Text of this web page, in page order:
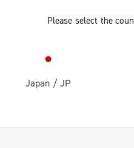
Please select the
Japan /JP
pads
brake pads on the